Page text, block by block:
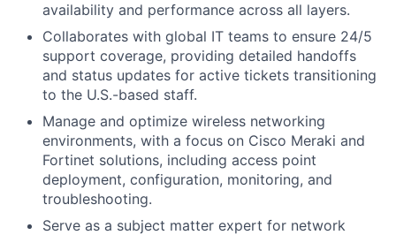
availability and performance across all layers.
Collaborates with global IT teams to ensure 24/5
support coverage, providing detailed handoffs
and status updates for active tickets transitioning
to the U.S.-based staff.
Manage and optimize wireless networking
environments, with a focus on Cisco Meraki and
Fortinet solutions, including access point
deployment, configuration, monitoring, and
troubleshooting.
Serve as a subject matter expert for network